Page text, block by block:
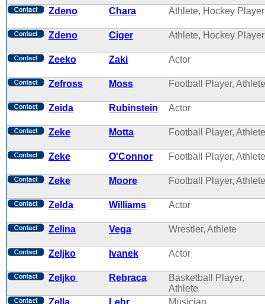
Zdeno Chara Athlete, Hockey Player
Zdeno Ciger Athlete, Hockey Player
Zeeko Zaki Actor
Zefross Moss Football Player, Athlete
Zeida Rubinstein Actor
Zeke Motta Football Player, Athlete
Zeke O'Connor Football Player, Athlete
Zeke Moore Football Player, Athlete
Zelda Williams Actor
Zelina Vega Wrestler, Athlete
Zeljko Ivanek Actor
Zeljko Rebraca
Basketball Player,
Athlete
Zella
Lehr Musician